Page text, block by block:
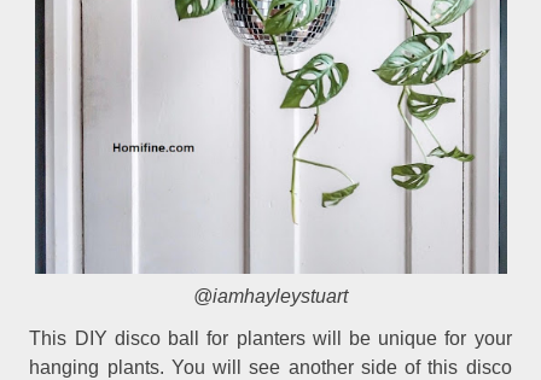
@iamhayleystuart
This DIY disco ball for planters will be unique for your
hanging plants. You will see another side of this disco